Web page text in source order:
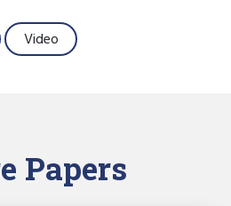
Video
Papers